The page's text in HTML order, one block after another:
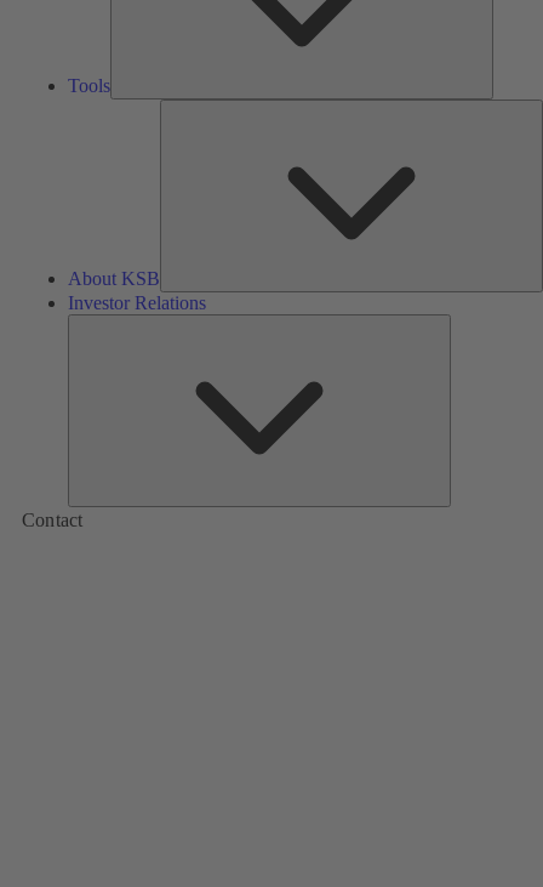
Tools
About KSB
Investor Relations
Contact